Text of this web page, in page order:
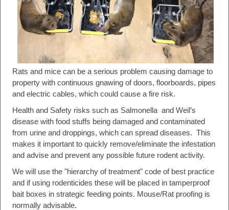
Rats and mice can be a serious problem causing damage to
property with continuous gnawing of doors, floorboards, pipes
and electric cables, which could cause a fire risk.
Health and Safety risks such as Salmonella and Weil’s
disease with food stuffs being damaged and contaminated
from urine and droppings, which can spread diseases. This
makes it important to quickly remove/eliminate the infestation
and advise and prevent any possible future rodent activity.
We will use the "hierarchy of treatment" code of best practice
and if using rodenticides these will be placed in tamperproof
bait boxes in strategic feeding points. Mouse/Rat proofing is
normally advisable.